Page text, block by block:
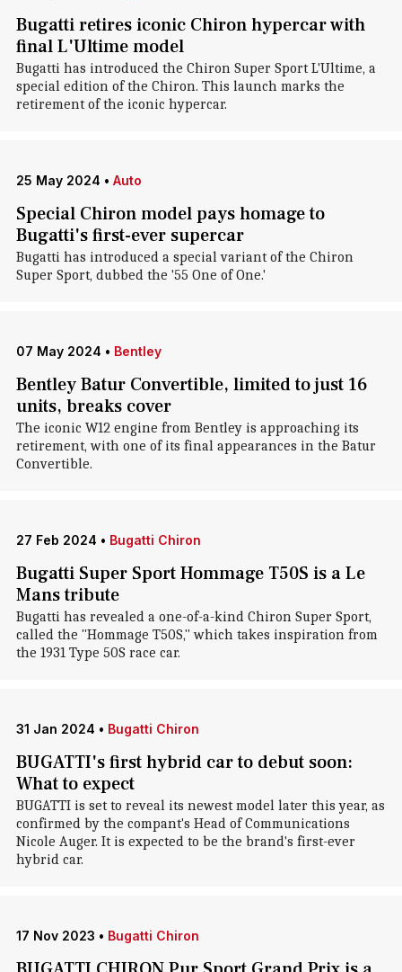
Bugatti retires iconic Chiron hypercar with
final L'Ultime model
Bugatti has introduced the Chiron Super Sport L'Ultime, a
special edition of the Chiron . This launch marks the
retirement of the iconic hypercar.
25 May 2024 • Auto
Special Chiron model pays homage to
Bugatti's first-ever supercar
Bugatti has introduced a special variant of the Chiron
Super Sport, dubbed the '55 One of One.'
07 May 2024 • Bentley
Bentley Batur Convertible, limited to just 16
units, breaks cover
The iconic W12 engine from Bentley is approaching its
retirement, with one of its final appearances in the Batur
Convertible.
27 Feb 2024 • Bugatti Chiron
Bugatti Super Sport Hommage T50S is a Le
Mans tribute
Bugatti has revealed a one-of-a-kind Chiron Super Sport,
called the "Hommage T50S," which takes inspiration from
the 1931 Type 50S race car.
31 Jan 2024 • Bugatti Chiron
BUGATTI's first hybrid car to debut soon:
What to expect
BUGATTI is set to reveal its newest model later this year, as
confirmed by the compant's Head of Communications
Nicole Auger. It is expected to be the brand's first-ever
hybrid car.
17 Nov 2023 • Bugatti Chiron